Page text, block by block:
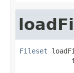
Fileset